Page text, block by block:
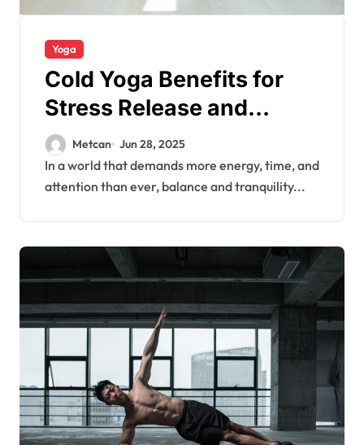
Yoga
Cold Yoga Benefits for
Stress Release and
Energy
Metcan Jun 28, 2025
In a world that demands more energy, time, and
attention than ever, balance and tranquility...